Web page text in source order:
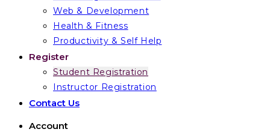
Web & Development
Health & Fitness
Productivity & Self Help
Register
Student Registration
Instructor Registration
Contact Us
Account